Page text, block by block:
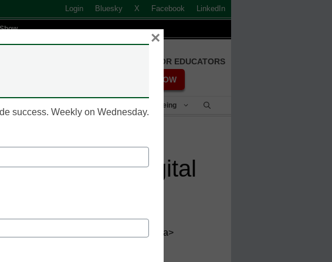
Login Bluesky X Facebook LinkedIn
FREE REGISTRATION FOR EDUCATORS
REGISTER NOW
Student Success & Well-Being
of digital
target='_blank'>@eCN_Jake</a>
success. Weekly on Wednesday.
×